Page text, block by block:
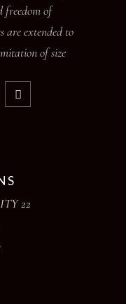
freedom of
are extended to
of size
22